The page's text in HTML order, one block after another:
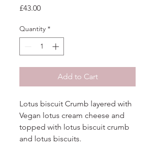
£43.00Price
Quantity *
Add to Cart
Lotus biscuit Crumb layered with
Vegan lotus cream cheese and
topped with lotus biscuit crumb
and lotus biscuits.